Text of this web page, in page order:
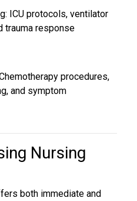
ICU protocols, ventilator
trauma response
procedures,
and symptom
Nursing
both immediate and